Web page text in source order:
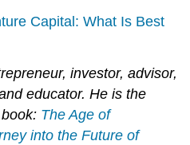
Capital: What Is Best
investor, advisor,
educator. He is the
The Age of
into the Future of